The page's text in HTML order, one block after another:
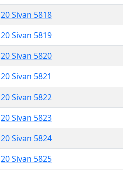
20 Sivan 5818
20 Sivan 5819
20 Sivan 5820
20 Sivan 5821
20 Sivan 5822
20 Sivan 5823
20 Sivan 5824
20 Sivan 5825